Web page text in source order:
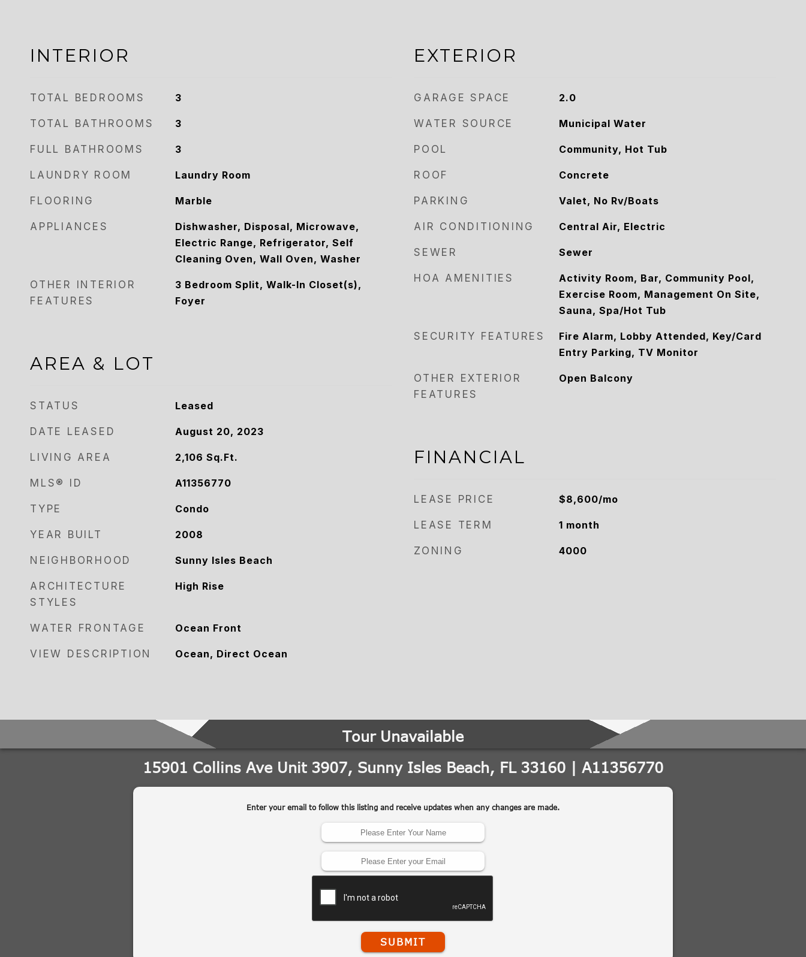
INTERIOR
TOTAL BEDROOMS 3
TOTAL BATHROOMS 3
FULL BATHROOMS 3
LAUNDRY ROOM Laundry Room
FLOORING Marble
APPLIANCES
Dishwasher, Disposal, Microwave,
Electric Range, Refrigerator, Self
Cleaning Oven, Wall Oven, Washer
OTHER INTERIOR
FEATURES
3 Bedroom Split, Walk-In Closet(s),
Foyer
AREA & LOT
STATUS Leased
DATE LEASED August 20, 2023
LIVING AREA 2,106 Sq.Ft.
MLS® ID A11356770
TYPE Condo
YEAR BUILT 2008
NEIGHBORHOOD Sunny Isles Beach
ARCHITECTURE
STYLES
High Rise
WATER FRONTAGE Ocean Front
VIEW DESCRIPTION Ocean, Direct Ocean
EXTERIOR
GARAGE SPACE 2.0
WATER SOURCE Municipal Water
POOL Community, Hot Tub
ROOF Concrete
PARKING Valet, No Rv/Boats
AIR CONDITIONING Central Air, Electric
SEWER Sewer
HOA AMENITIES
Activity Room, Bar, Community Pool,
Exercise Room, Management On Site,
Sauna, Spa/Hot Tub
SECURITY FEATURES
Fire Alarm, Lobby Attended, Key/Card
Entry Parking, TV Monitor
OTHER EXTERIOR
FEATURES
Open Balcony
FINANCIAL
LEASE PRICE $8,600/mo
LEASE TERM 1 month
ZONING 4000